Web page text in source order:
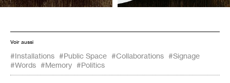
Voir aussi
#Installations #Public Space #Collaborations #Signage
#Words #Memory #Politics